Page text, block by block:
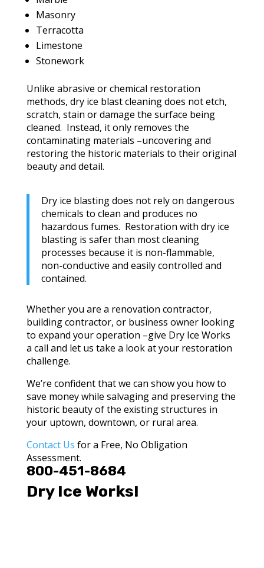
Masonry
Terracotta
Limestone
Stonework
Unlike abrasive or chemical restoration
methods, dry ice blast cleaning does not etch,
scratch, stain or damage the surface being
cleaned. Instead, it only removes the
contaminating materials –uncovering and
restoring the historic materials to their original
beauty and detail.
Dry ice blasting does not rely on dangerous
chemicals to clean and produces no
hazardous fumes. Restoration with dry ice
blasting is safer than most cleaning
processes because it is non-flammable,
non-conductive and easily controlled and
contained.
Whether you are a renovation contractor,
building contractor, or business owner looking
to expand your operation –give Dry Ice Works
a call and let us take a look at your restoration
challenge.
We’re confident that we can show you how to
save money while salvaging and preserving the
historic beauty of the existing structures in
your uptown, downtown, or rural area.
Contact Us for a Free, No Obligation
Assessment.
800-451-8684
Dry Ice Works!